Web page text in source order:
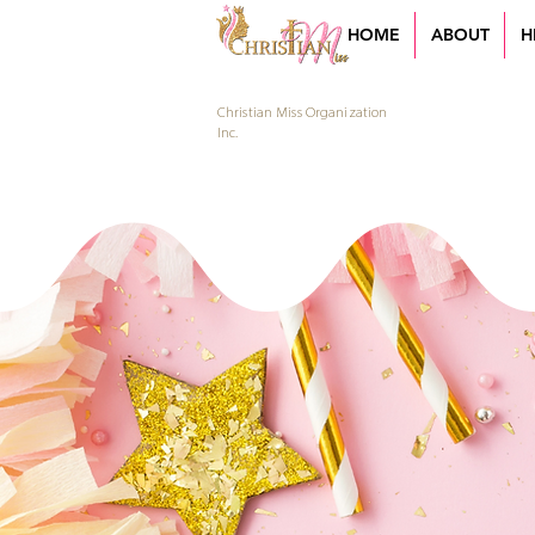
HOME ABOUT
Christian Miss Organization
Inc.